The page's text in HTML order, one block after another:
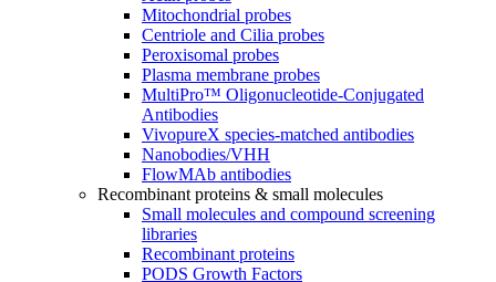
Mitochondrial probes
Centriole and Cilia probes
Peroxisomal probes
Plasma membrane probes
MultiPro™ Oligonucleotide-Conjugated
Antibodies
VivopureX species-matched antibodies
Nanobodies/VHH
FlowMAb antibodies
Recombinant proteins & small molecules
Small molecules and compound screening
libraries
Recombinant proteins
PODS Growth Factors